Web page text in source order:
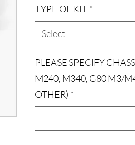
TYPE OF KIT *
Select
PLEASE SPECIFY
M240, M340, G80 M3/
OTHER) *